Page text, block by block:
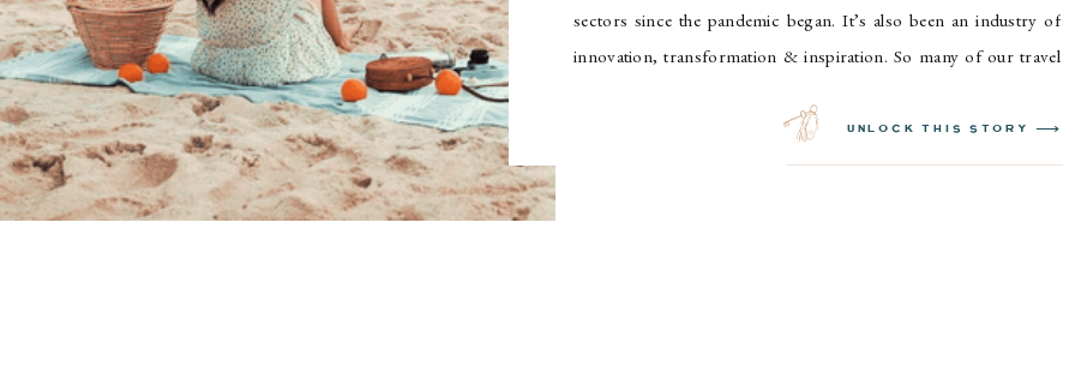
sectors since the pandemic began. It’s also been an industry of
innovation, transformation & inspiration. So many of our travel
to remain relevant & competitive in this unknown landscape. It
unlock this story ⟶